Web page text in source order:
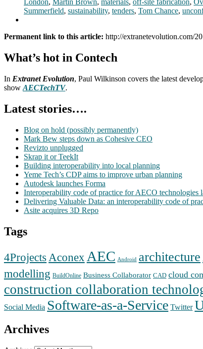
London, Martin Brown, materials, off-site fabrication,
Summerfield, sustainability, tenders, Tom Chance,
Permanent link to this article: http://extranetevolution.com/
What’s hot in Contech
In Extranet Evolution, Paul Wilkinson covers the latest
show AECTechTV.
Latest stories….
Blog on hold (possibly permanently)
Mark Bew steps down as Cohesive CEO
Revizto unplugged
Skrap it or TeekIt
Building interoperability into local planning
Yeme Tech’s CDP aims to improve urban planning
Autodesk launches Forma
Interoperability code of practice for AECO technologies
Delivering Valuable Data: an interoperability code of
Asite acquires 3D Repo
Tags
4Projects Aconex AEC Android architecture
modelling BuildOnline Business Collaborator CAD cloud
construction collaboration
Social Media Software-as-a-Service Twitter
Archives